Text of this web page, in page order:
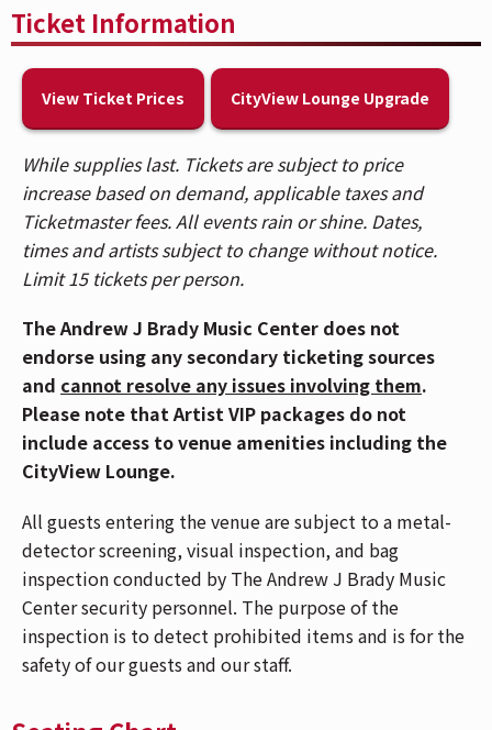
With Against Medical Advice, Nurse John returns with
all-new material, offering fans an even deeper look
into the chaos, comedy, and camaraderie of healthcare
life delivered in his signature style that feels like
venting with your work bestie after a long shift.
Whether you’re in scrubs or not, his humor continues
to resonate across industries and audiences alike.
Known for his sharp wit and deeply relatable takes on
life inside and outside the healthcare system, Nurse
John, born John Dela Cruz, has become one of
comedy’s rising voices. His previous outing, The
Short-Staffed Tour, sold more than 250,000 tickets
across 200+ shows in under two years, with multiple
sold-out international legs spanning the U.K., Europe,
Asia, Australia, and New Zealand.
Beyond the stage, Nurse John has built a massive
digital following of over 17 million fans, thanks to his
viral sketches and characters that humorously capture
the unfiltered realities of being a nurse. His cultural
footprint continues to grow, with appearances at
major events including the Gold Gala, Unforgettable
Gala, and high-profile film premieres.
Ticket Information
View Ticket Prices CityView Lounge Upgrade
While supplies last. Tickets are subject to price
increase based on demand, applicable taxes and
Ticketmaster fees. All events rain or shine. Dates,
times and artists subject to change without notice.
Limit 15 tickets per person.
The Andrew J Brady Music Center does not
endorse using any secondary ticketing sources
and cannot resolve any issues involving them.
Please note that Artist VIP packages do not
include access to venue amenities including the
CityView Lounge.
All guests entering the venue are subject to a metal-
detector screening, visual inspection, and bag
inspection conducted by The Andrew J Brady Music
Center security personnel. The purpose of the
inspection is to detect prohibited items and is for the
safety of our guests and our staff.